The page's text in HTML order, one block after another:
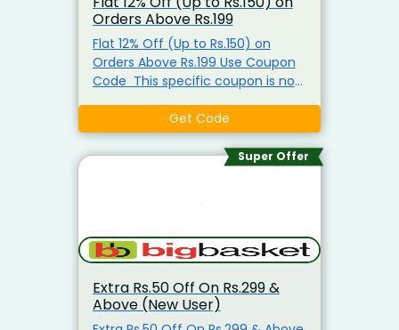
Orders Above Rs.199
Flat 12% Off (Up to Rs.150) on
Orders Above Rs.199 Use Coupon
Code This specific coupon is not
is mostly active for fashion, home
items, and other non-grocery
categories.
Get Code
Super Offer
Extra Rs.50 Off On Rs.299 &
Above (New User)